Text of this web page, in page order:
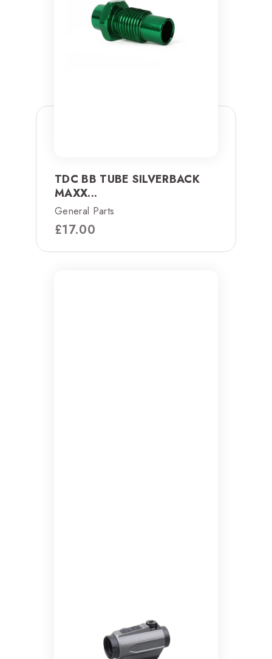
TDC BB TUBE SILVERBACK
MAXX...
General Parts
£17.00